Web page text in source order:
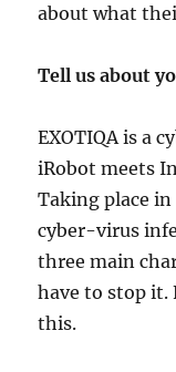
about what
Tell us about
EXOTIQA is a
iRobot meets
Taking place in
cyber-virus
three main
have to stop it.
this.